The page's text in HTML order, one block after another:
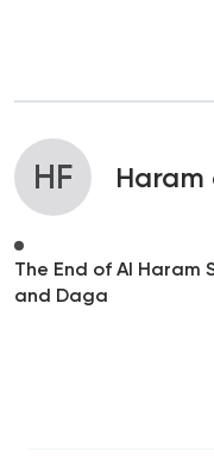
HF Haram
The End of Al Haram
and Daga